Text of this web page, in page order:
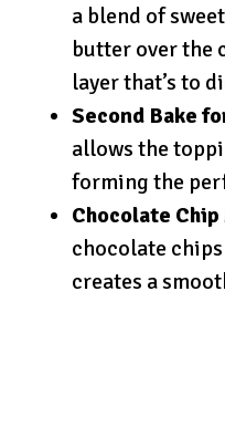
a blend of
butter over the
layer that’s to
Second Bake
allows the
forming the
Chocolate Chip
chocolate
creates a